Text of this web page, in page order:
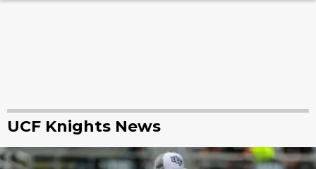
UCF Knights News